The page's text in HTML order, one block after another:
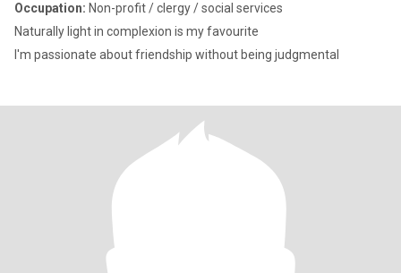
Occupation: Non-profit / clergy / social services
Naturally light in complexion is my favourite
I'm passionate about friendship without being judgmental